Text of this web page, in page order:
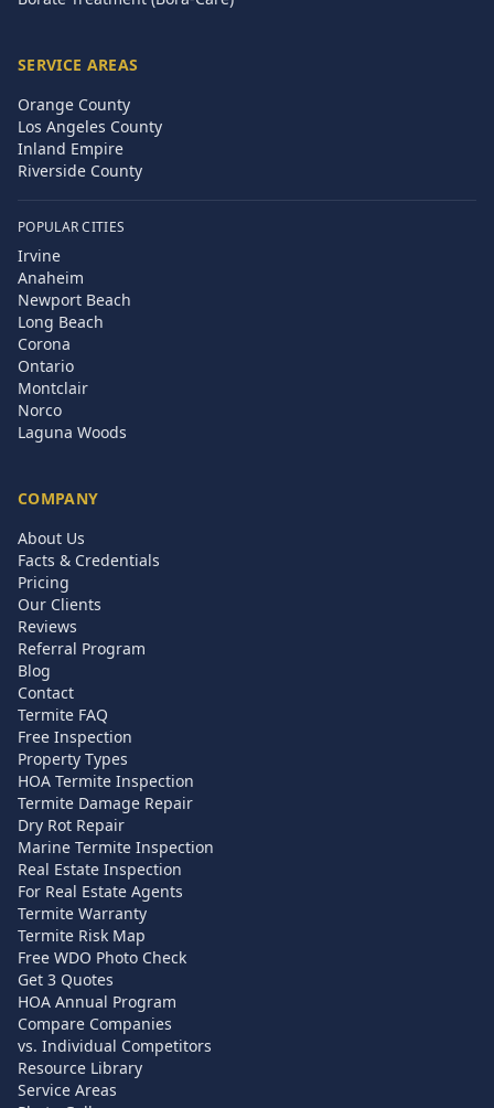
SERVICE AREAS
Orange County
Los Angeles County
Inland Empire
Riverside County
POPULAR CITIES
Irvine
Anaheim
Newport Beach
Long Beach
Corona
Ontario
Montclair
Norco
Laguna Woods
COMPANY
About Us
Facts & Credentials
Pricing
Our Clients
Reviews
Referral Program
Blog
Contact
Termite FAQ
Free Inspection
Property Types
HOA Termite Inspection
Termite Damage Repair
Dry Rot Repair
Marine Termite Inspection
Real Estate Inspection
For Real Estate Agents
Termite Warranty
Termite Risk Map
Free WDO Photo Check
Get 3 Quotes
HOA Annual Program
Compare Companies
vs. Individual Competitors
Resource Library
Service Areas